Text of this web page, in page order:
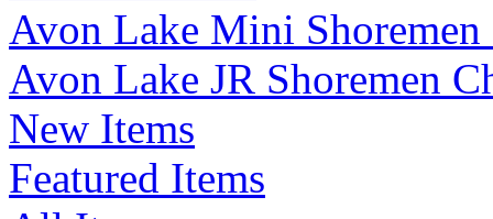
Avon Lake Mini Shoremen
Avon Lake JR Shoremen
New Items
Featured Items